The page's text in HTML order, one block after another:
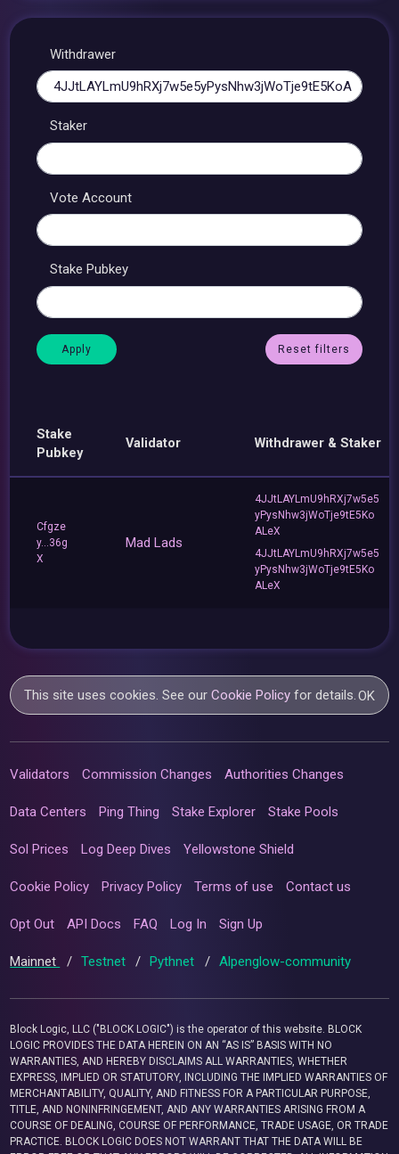
Withdrawer
Staker
Vote Account
Stake Pubkey
Reset filters
Stake
Pubkey
Validator Withdrawer & Staker
Cfgze
y...36g
X
Mad Lads
4JJtLAYLmU9hRXj7w5e5
yPysNhw3jWoTje9tE5Ko
ALeX
4JJtLAYLmU9hRXj7w5e5
yPysNhw3jWoTje9tE5Ko
ALeX
This site uses cookies. See ourCookie Policy for details.OK
Validators Commission Changes Authorities Changes
Data Centers Ping Thing Stake Explorer Stake Pools
Sol Prices Log Deep Dives Yellowstone Shield
Cookie Policy Privacy Policy Terms of use Contact us
Opt Out API Docs FAQ Log In Sign Up
Mainnet / Testnet / Pythnet / Alpenglow-community
Block Logic, LLC ("BLOCK LOGIC") is the operator of this website. BLOCK
LOGIC PROVIDES THE DATA HEREIN ON AN “AS IS” BASIS WITH NO
WARRANTIES, AND HEREBY DISCLAIMS ALL WARRANTIES, WHETHER
EXPRESS, IMPLIED OR STATUTORY, INCLUDING THE IMPLIED WARRANTIES OF
MERCHANTABILITY, QUALITY, AND FITNESS FOR A PARTICULAR PURPOSE,
TITLE, AND NONINFRINGEMENT, AND ANY WARRANTIES ARISING FROM A
COURSE OF DEALING, COURSE OF PERFORMANCE, TRADE USAGE, OR TRADE
PRACTICE. BLOCK LOGIC DOES NOT WARRANT THAT THE DATA WILL BE